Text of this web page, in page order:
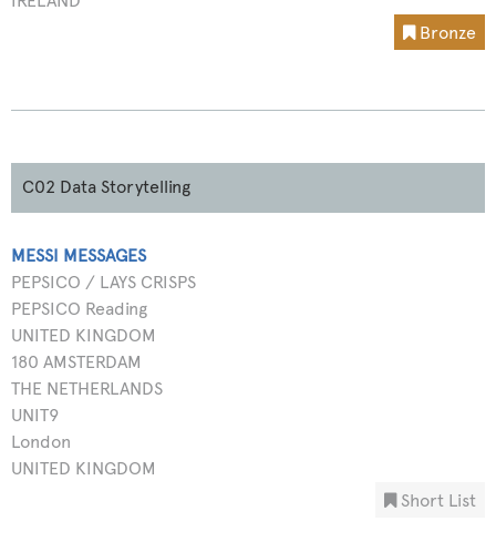
Bronze
C02 Data Storytelling
MESSI MESSAGES
PEPSICO / LAYS CRISPS
PEPSICO Reading
UNITED KINGDOM
180 AMSTERDAM
THE NETHERLANDS
UNIT9
London
UNITED KINGDOM
Short List